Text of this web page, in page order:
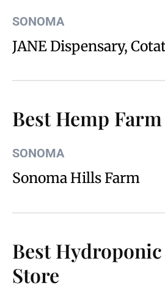
SONOMA
JANE Dispensary,
Best Hemp Farm
SONOMA
Sonoma Hills Farm
Best
Store